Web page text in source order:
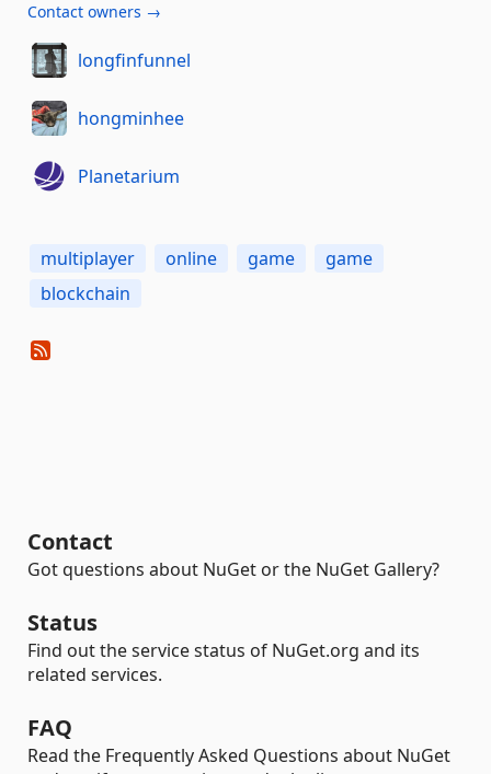
Contact owners →
longfinfunnel
hongminhee
Planetarium
multiplayer online game
game
blockchain
Contact
Got questions about NuGet or the NuGet Gallery?
Status
Find out the service status of NuGet.org and its
related services.
FAQ
Read the Frequently Asked Questions about NuGet